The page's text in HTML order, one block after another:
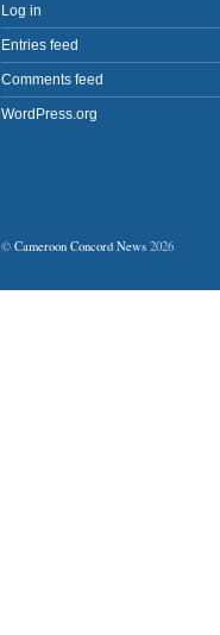
Log in
Entries feed
Comments feed
WordPress.org
© Cameroon Concord News 2026